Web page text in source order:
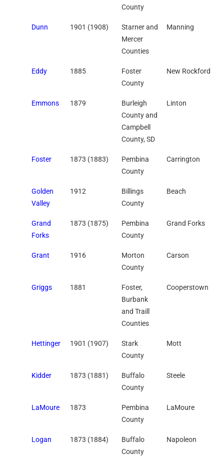
County
Dunn 1901 (1908)
Starner and
Mercer
Counties
Manning
Eddy 1885
Foster
County
New Rockford
Emmons 1879
Burleigh
County and
Campbell
County, SD
Linton
Foster 1873 (1883)
Pembina
County
Carrington
Golden
Valley
1912
Billings
County
Beach
Grand
Forks
1873 (1875)
Pembina
County
Grand Forks
Grant 1916
Morton
County
Carson
Griggs 1881
Foster,
Burbank
and Traill
Counties
Cooperstown
Hettinger 1901 (1907)
Stark
County
Mott
Kidder 1873 (1881)
Buffalo
County
Steele
LaMoure 1873
Pembina
County
LaMoure
Logan 1873 (1884)
Buffalo
County
Napoleon